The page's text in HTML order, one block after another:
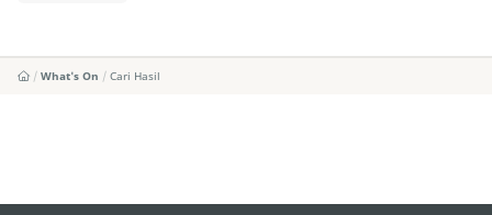
What's On Cari Hasil